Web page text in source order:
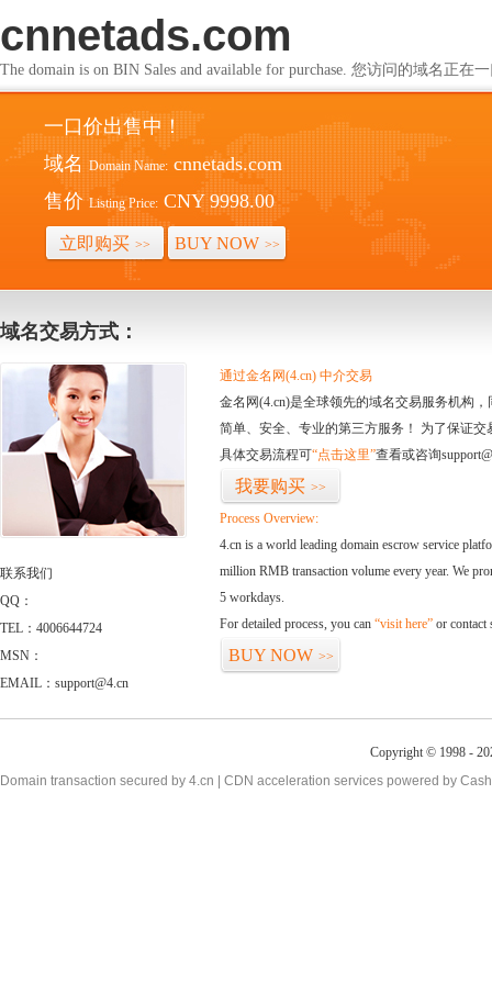
cnnetads.com
The domain is on BIN Sales and available for purchase. 您访问的域名正在
一口价出售中！
域名 Domain Name: cnnetads.com
售价 Listing Price: CNY 9998.00
立即购买 >> BUY NOW >>
域名交易方式：
联系我们
QQ：
TEL：4006644724
MSN：
EMAIL：support@4.cn
通过金名网(4.cn) 中介交易
金名网(4.cn)是全球领先的域名交易服务机构
简单、安全、专业的第三方服务！ 为了保证
具体交易流程可“点击这里”查看或咨询
我要购买 >>
Process Overview:
4.cn is a world leading domain escrow service
million RMB transaction volume every year. We
5 workdays.
For detailed process, you can “visit here” or contact
BUY NOW >>
Copyright © 1998 -
Domain transaction secured by 4.cn | CDN acceleration services powered by